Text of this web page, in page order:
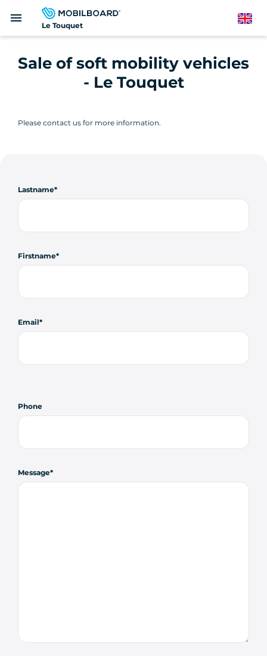
Le Touquet
menu English
Sale of soft mobility vehicles
- Le Touquet
Please contact us for more information.
Lastname
Firstname
Email
Phone
Message